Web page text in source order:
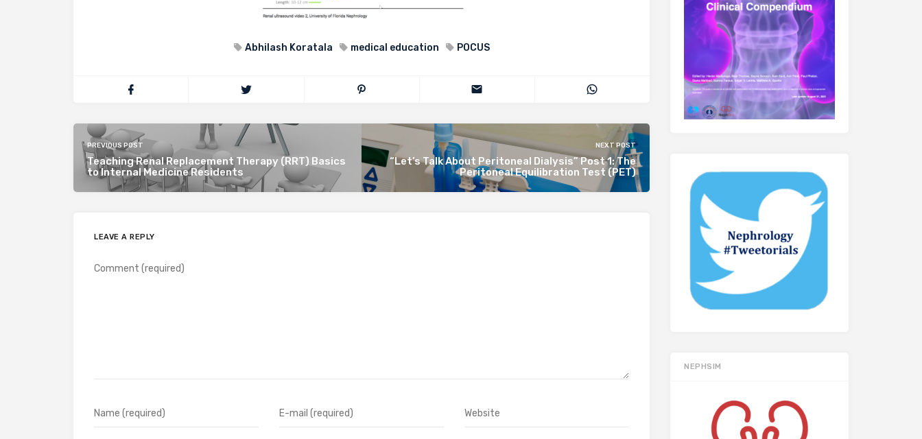
Abhilash Koratala medical education POCUS
PREVIOUS POST
Teaching Renal Replacement Therapy (RRT) Basics
to Internal Medicine Residents
NEXT POST
“Let’s Talk About Peritoneal Dialysis” Post 1: The
Peritoneal Equilibration Test (PET)
LEAVE A REPLY
NEPHSIM